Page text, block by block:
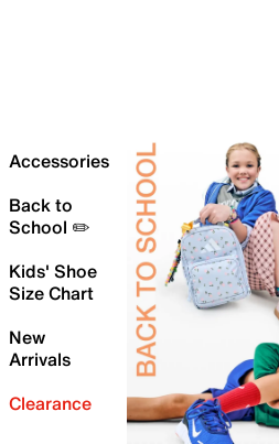
Accessories
Back to
School ✏️
Kids' Shoe
Size Chart
New
Arrivals
Clearance